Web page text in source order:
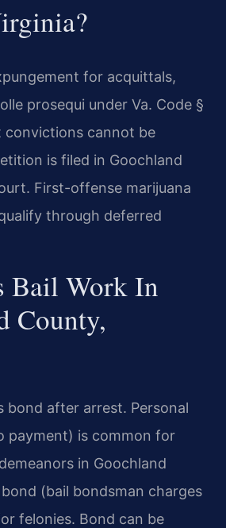
for acquittals,
prosequi under Va. Code §
convictions cannot be
is filed in Goochland
First-offense marijuana
through deferred
Bail Work In
County,
bond after arrest. Personal
payment) is common for
in Goochland
(bail bondsman charges
felonies. Bond can be